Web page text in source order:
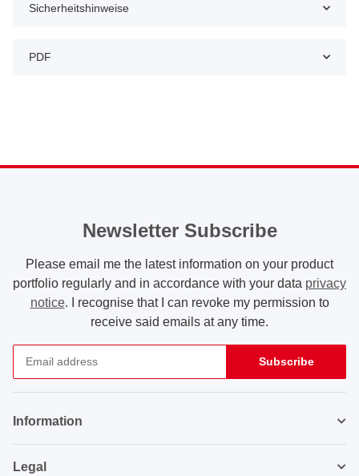
Sicherheitshinweise
PDF
Newsletter Subscribe
Please email me the latest information on your product
portfolio regularly and in accordance with your data privacy
notice. I recognise that I can revoke my permission to
receive said emails at any time.
Subscribe
Information
Legal